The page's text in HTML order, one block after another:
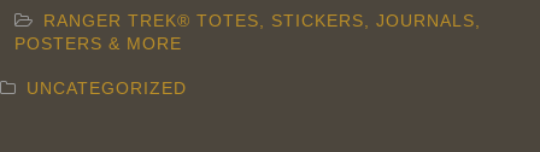
RANGER TREK® TOTES, STICKERS, JOURNALS,
POSTERS & MORE
UNCATEGORIZED